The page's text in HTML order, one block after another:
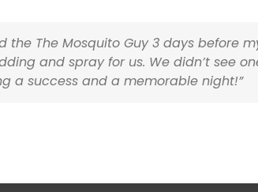
the The Mosquito Guy 3 days before
and spray for us. We didn’t see
a success and a memorable night!”